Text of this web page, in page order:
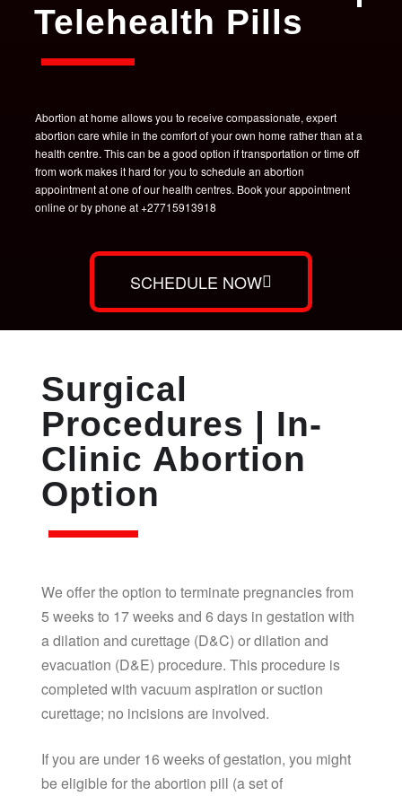
Telehealth Pills
Abortion at home allows you to receive compassionate, expert
abortion care while in the comfort of your own home rather than at a
health centre. This can be a good option if transportation or time off
from work makes it hard for you to schedule an abortion
appointment at one of our health centres. Book your appointment
online or by phone at +27715913918
SCHEDULE NOW
Surgical
Procedures | In-
Clinic Abortion
Option
We offer the option to terminate pregnancies from
5 weeks to 17 weeks and 6 days in gestation with
a dilation and curettage (D&C) or dilation and
evacuation (D&E) procedure. This procedure is
completed with vacuum aspiration or suction
curettage; no incisions are involved.
If you are under 16 weeks of gestation, you might
be eligible for the abortion pill (a set of